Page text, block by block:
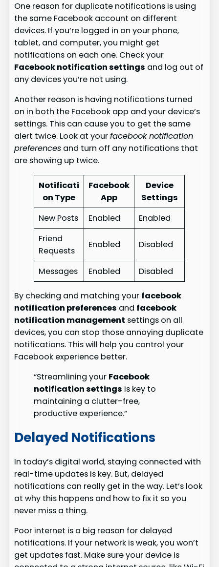
One reason for duplicate notifications is using
the same Facebook account on different
devices. If you’re logged in on your phone,
tablet, and computer, you might get
notifications on each one. Check your
Facebook notification settings and log out of
any devices you’re not using.
Another reason is having notifications turned
on in both the Facebook app and your device’s
settings. This can cause you to get the same
alert twice. Look at yourfacebook notification
preferences and turn off any notifications that
are showing up twice.
Notificati
on Type
Facebook
App
Device
Settings
New Posts
Enabled
Enabled
Friend
Requests
Enabled Disabled
Messages Enabled Disabled
By checking and matching your facebook
notification preferences and facebook
notification management settings on all
devices, you can stop those annoying duplicate
notifications. This will help you control your
Facebook experience better.
“Streamlining your Facebook
notification settings is key to
maintaining a clutter-free,
productive experience.”
Delayed Notifications
In today’s digital world, staying connected with
real-time updates is key. But, delayed
notifications can really get in the way. Let’s look
at why this happens and how to fix it so you
never miss a thing.
Poor internet is a big reason for delayed
notifications. If your network is weak, you won’t
get updates fast. Make sure your device is